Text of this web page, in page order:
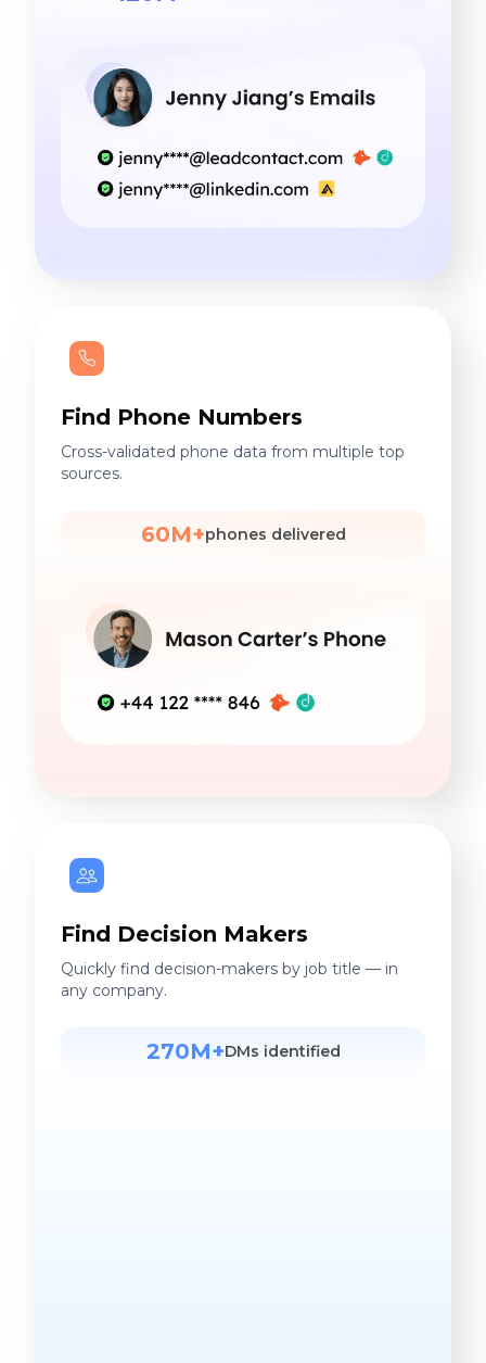
Find Phone Numbers
Cross-validated phone data from multiple top
sources.
60M+phones delivered
Find Decision Makers
Quickly find decision-makers by job title — in
any company.
270M+DMs identified